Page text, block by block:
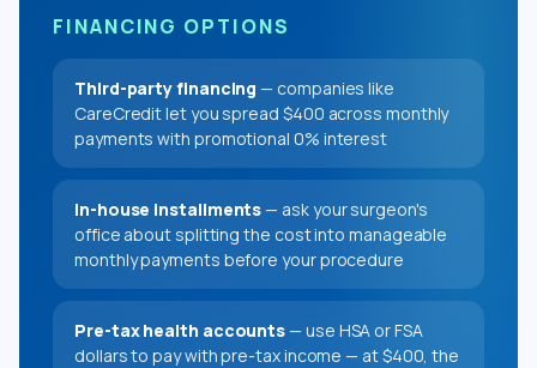
FINANCING OPTIONS
Third-party financing — companies like
CareCredit let you spread $400 across monthly
payments with promotional 0% interest
In-house installments— ask your surgeon's
office about splitting the cost into manageable
monthly payments before your procedure
Pre-tax health accounts— use HSA or FSA
dollars to pay with pre-tax income — at $400, the